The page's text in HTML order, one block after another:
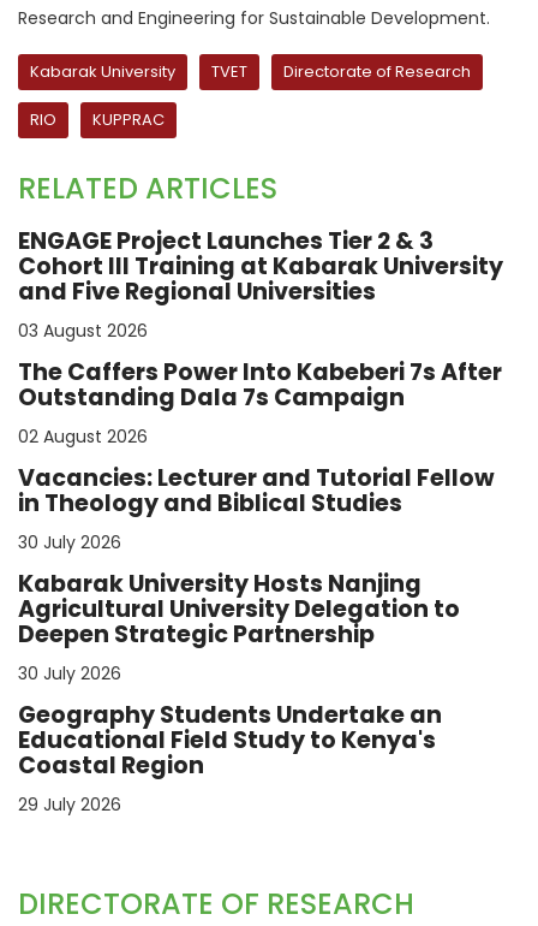
Research and Engineering for Sustainable Development.
Kabarak University TVET Directorate of Research
RIO KUPPRAC
RELATED ARTICLES
ENGAGE Project Launches Tier 2 & 3
Cohort III Training at Kabarak University
and Five Regional Universities
03 August 2026
The Caffers Power Into Kabeberi 7s After
Outstanding Dala 7s Campaign
02 August 2026
Vacancies: Lecturer and Tutorial Fellow
in Theology and Biblical Studies
30 July 2026
Kabarak University Hosts Nanjing
Agricultural University Delegation to
Deepen Strategic Partnership
30 July 2026
Geography Students Undertake an
Educational Field Study to Kenya's
Coastal Region
29 July 2026
DIRECTORATE OF RESEARCH